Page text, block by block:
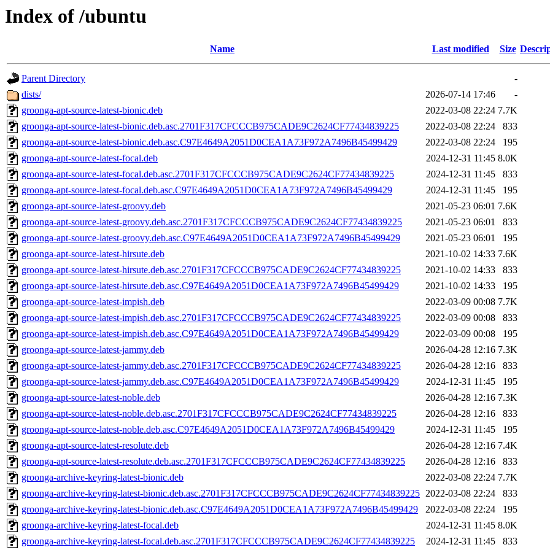
Index of /ubuntu
Name Last modified Size
Parent Directory
-
dists/
2026-07-14 17:46
-
groonga-apt-source-latest-bionic.deb
2022-03-08 22:24 7.7K
groonga-apt-source-latest-bionic.deb.asc.2701F317CFCCCB975CADE9C2624CF77434839225
2022-03-08 22:24
833
groonga-apt-source-latest-bionic.deb.asc.C97E4649A2051D0CEA1A73F972A7496B45499429
2022-03-08 22:24
195
groonga-apt-source-latest-focal.deb
2024-12-31 11:45 8.0K
groonga-apt-source-latest-focal.deb.asc.2701F317CFCCCB975CADE9C2624CF77434839225
2024-12-31 11:45
833
groonga-apt-source-latest-focal.deb.asc.C97E4649A2051D0CEA1A73F972A7496B45499429
2024-12-31 11:45
195
groonga-apt-source-latest-groovy.deb
2021-05-23 06:01 7.6K
groonga-apt-source-latest-groovy.deb.asc.2701F317CFCCCB975CADE9C2624CF77434839225
2021-05-23 06:01
833
groonga-apt-source-latest-groovy.deb.asc.C97E4649A2051D0CEA1A73F972A7496B45499429
2021-05-23 06:01
195
groonga-apt-source-latest-hirsute.deb
2021-10-02 14:33 7.6K
groonga-apt-source-latest-hirsute.deb.asc.2701F317CFCCCB975CADE9C2624CF77434839225
2021-10-02 14:33
833
groonga-apt-source-latest-hirsute.deb.asc.C97E4649A2051D0CEA1A73F972A7496B45499429
2021-10-02 14:33
195
groonga-apt-source-latest-impish.deb
2022-03-09 00:08 7.7K
groonga-apt-source-latest-impish.deb.asc.2701F317CFCCCB975CADE9C2624CF77434839225
2022-03-09 00:08
833
groonga-apt-source-latest-impish.deb.asc.C97E4649A2051D0CEA1A73F972A7496B45499429
2022-03-09 00:08
195
groonga-apt-source-latest-jammy.deb
2026-04-28 12:16 7.3K
groonga-apt-source-latest-jammy.deb.asc.2701F317CFCCCB975CADE9C2624CF77434839225
2026-04-28 12:16
833
groonga-apt-source-latest-jammy.deb.asc.C97E4649A2051D0CEA1A73F972A7496B45499429
2024-12-31 11:45
195
groonga-apt-source-latest-noble.deb
2026-04-28 12:16 7.3K
groonga-apt-source-latest-noble.deb.asc.2701F317CFCCCB975CADE9C2624CF77434839225
2026-04-28 12:16
833
groonga-apt-source-latest-noble.deb.asc.C97E4649A2051D0CEA1A73F972A7496B45499429
2024-12-31 11:45
195
groonga-apt-source-latest-resolute.deb
2026-04-28 12:16 7.4K
groonga-apt-source-latest-resolute.deb.asc.2701F317CFCCCB975CADE9C2624CF77434839225
2026-04-28 12:16
833
groonga-archive-keyring-latest-bionic.deb
2022-03-08 22:24 7.7K
groonga-archive-keyring-latest-bionic.deb.asc.2701F317CFCCCB975CADE9C2624CF77434839225 2022-03-08 22:24
833
groonga-archive-keyring-latest-bionic.deb.asc.C97E4649A2051D0CEA1A73F972A7496B45499429
2022-03-08 22:24
195
groonga-archive-keyring-latest-focal.deb
2024-12-31 11:45 8.0K
groonga-archive-keyring-latest-focal.deb.asc.2701F317CFCCCB975CADE9C2624CF77434839225
2024-12-31 11:45 833